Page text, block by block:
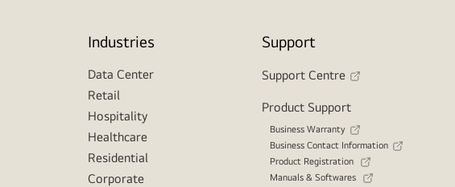
Industries
Data Center
Retail
Hospitality
Healthcare
Residential
Corporate
Support
Support Centre
Product Support
Business Warranty
Business Contact Information
Product Registration
Manuals & Softwares